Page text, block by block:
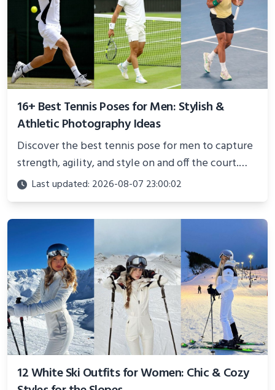
16+ Best Tennis Poses for Men: Stylish &
Athletic Photography Ideas
Discover the best tennis pose for men to capture
strength, agility, and style on and off the court.
Perfect for photoshoots, social media, or
showcasing your athletic confidence.
Last updated: 2026-08-07 23:00:02
12 White Ski Outfits for Women: Chic & Cozy